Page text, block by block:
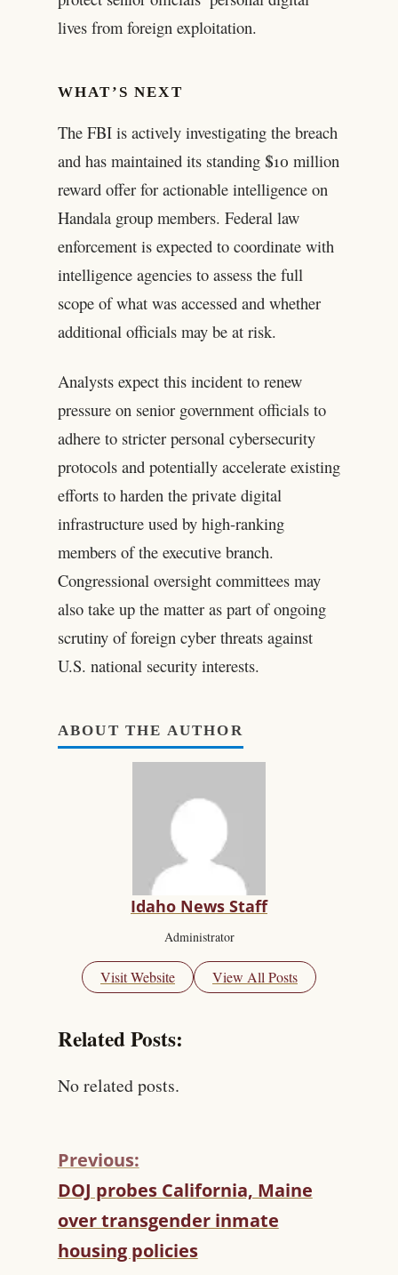
lives from foreign exploitation.
WHAT’S NEXT
The FBI is actively investigating the breach
and has maintained its standing $10 million
reward offer for actionable intelligence on
Handala group members. Federal law
enforcement is expected to coordinate with
intelligence agencies to assess the full
scope of what was accessed and whether
additional officials may be at risk.
Analysts expect this incident to renew
pressure on senior government officials to
adhere to stricter personal cybersecurity
protocols and potentially accelerate existing
efforts to harden the private digital
infrastructure used by high-ranking
members of the executive branch.
Congressional oversight committees may
also take up the matter as part of ongoing
scrutiny of foreign cyber threats against
U.S. national security interests.
ABOUT THE AUTHOR
Idaho News Staff
Administrator
Visit Website View All Posts
Related Posts:
No related posts.
C
O
N
T
I
Previous:
DOJ probes California, Maine
over transgender inmate
housing policies